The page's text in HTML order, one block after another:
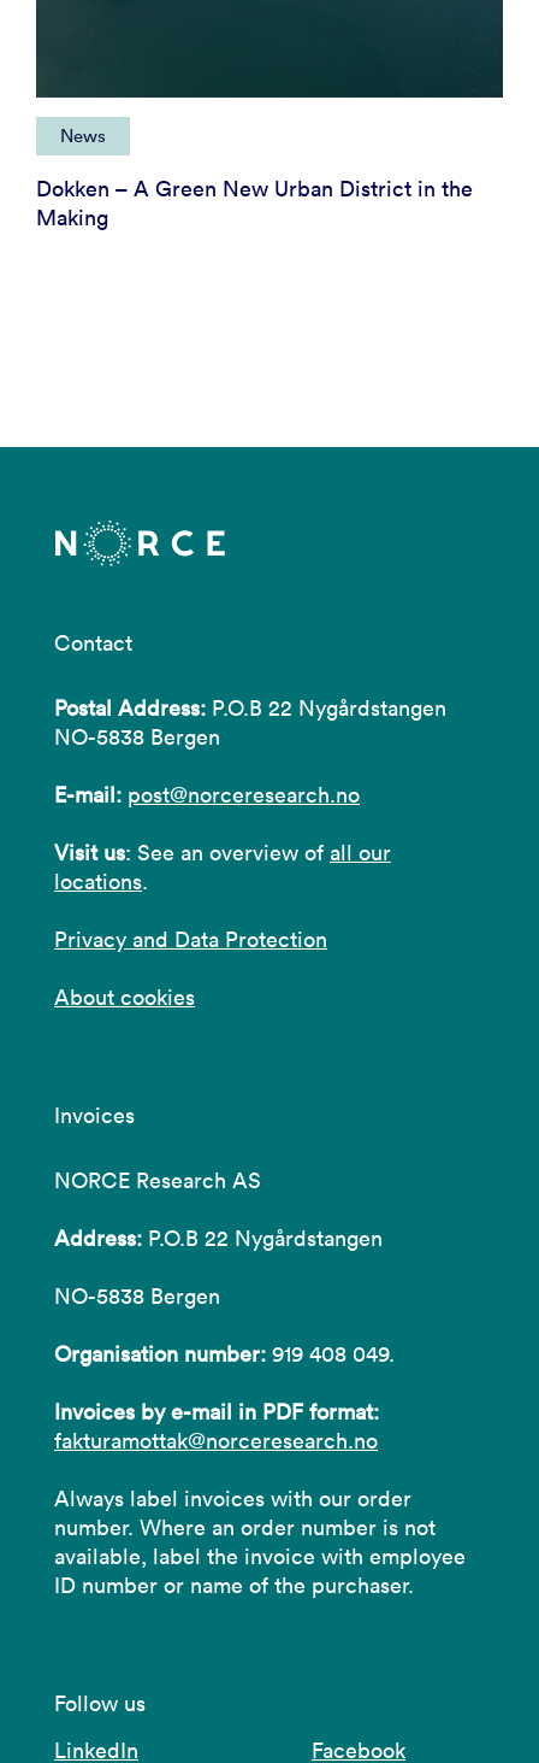
News
Dokken – A Green New Urban District in the
Making
Contact
Postal Address: P.O.B 22 Nygårdstangen
NO-5838 Bergen
E-mail: post@norceresearch.no
Visit us: See an overview of all our
locations.
Privacy and Data Protection
About cookies
Invoices
NORCE Research AS
Address: P.O.B 22 Nygårdstangen
NO-5838 Bergen
Organisation number: 919 408 049.
Invoices by e-mail in PDF format:
fakturamottak@norceresearch.no
Always label invoices with our order
number. Where an order number is not
available, label the invoice with employee
ID number or name of the purchaser.
Follow us
LinkedIn
Facebook